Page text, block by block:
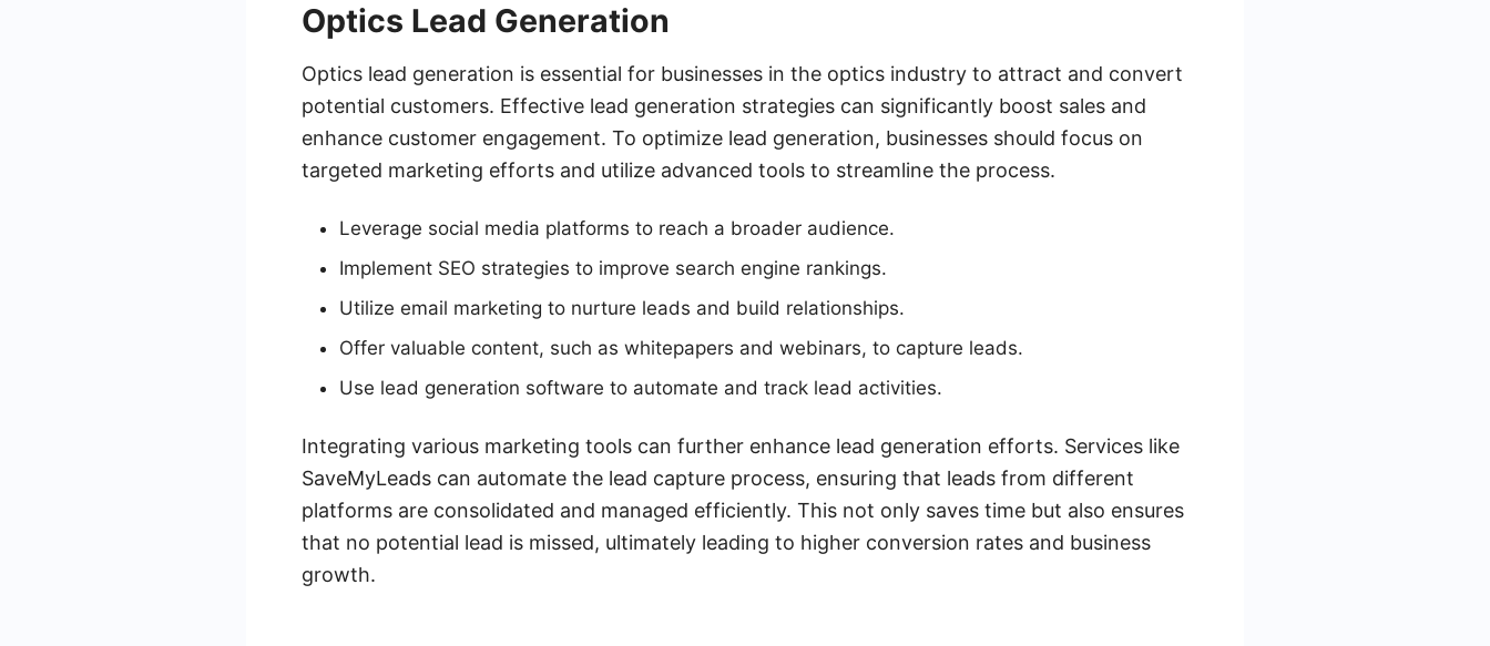
Optics Lead Generation
Optics lead generation is essential for businesses in the optics industry to attract and convert
potential customers. Effective lead generation strategies can significantly boost sales and
enhance customer engagement. To optimize lead generation, businesses should focus on
targeted marketing efforts and utilize advanced tools to streamline the process.
Leverage social media platforms to reach a broader audience.
Implement SEO strategies to improve search engine rankings.
Utilize email marketing to nurture leads and build relationships.
Offer valuable content, such as whitepapers and webinars, to capture leads.
Use lead generation software to automate and track lead activities.
Integrating various marketing tools can further enhance lead generation efforts. Services like
SaveMyLeads can automate the lead capture process, ensuring that leads from different
platforms are consolidated and managed efficiently. This not only saves time but also ensures
that no potential lead is missed, ultimately leading to higher conversion rates and business
growth.